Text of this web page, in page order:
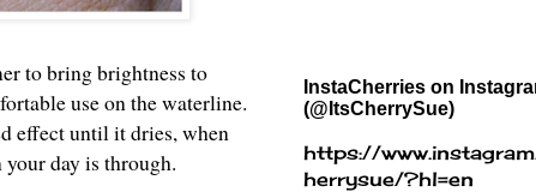
to bring brightness to
use on the waterline.
effect until it dries, when
day is through.
InstaCherries on
(@ItsCherrySue)
https://
herrysue/?hl=en